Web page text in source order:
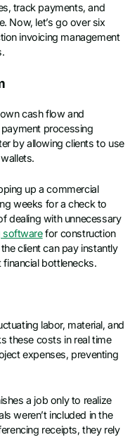
track payments, and
Now, let’s go over six
invoicing management
cash flow and
processing
by allowing clients to use
up a commercial
weeks for a check to
dealing with unnecessary
softwarefor construction
client can pay instantly
bottlenecks.
labor, material, and
these costs in real time
expenses, preventing
a job only to realize
weren’t included in the
receipts, they rely